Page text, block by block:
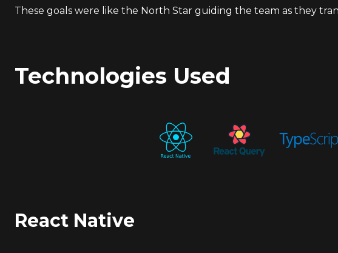
These goals were like the North Star guiding the team as they
Technologies Used
React Native